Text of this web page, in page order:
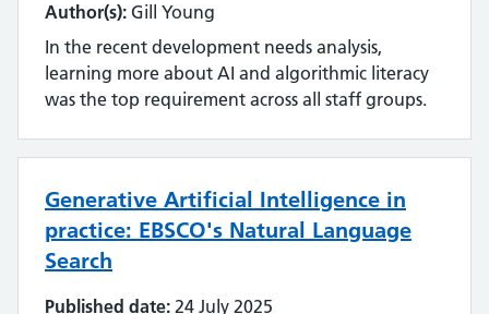
Author(s): Gill Young
In the recent development needs analysis,
learning more about AI and algorithmic literacy
was the top requirement across all staff groups.
Generative Artificial Intelligence in
practice: EBSCO's Natural Language
Search
Published date: 24 July 2025